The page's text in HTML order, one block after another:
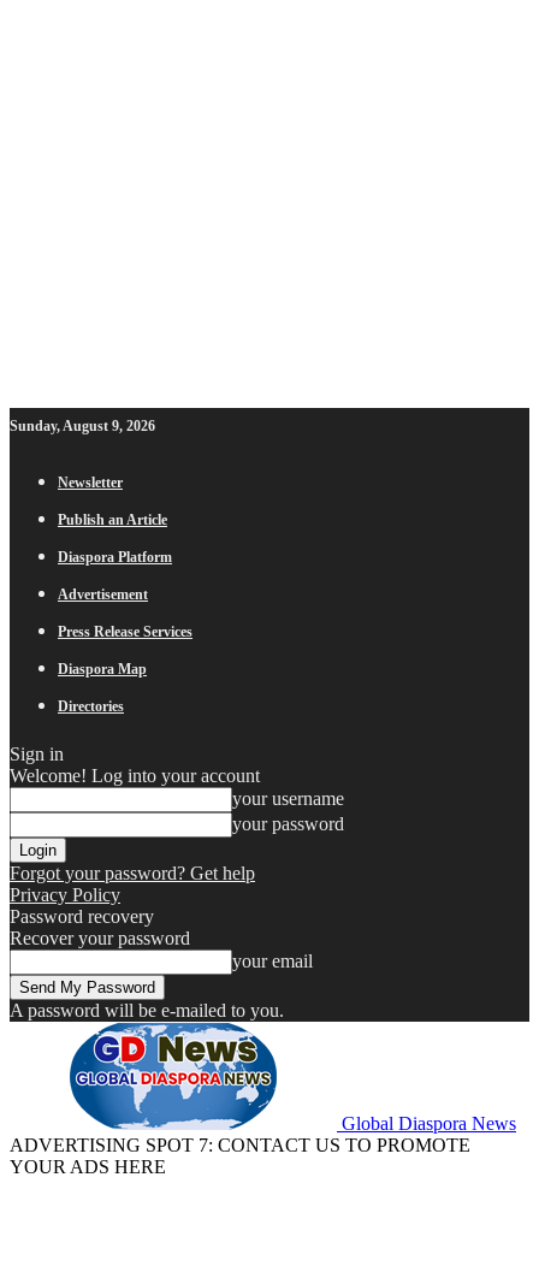
Sunday, August 9, 2026
Newsletter
Publish an Article
Diaspora Platform
Advertisement
Press Release Services
Diaspora Map
Directories
Sign in
Welcome! Log into your account
your username
your password
Forgot your password? Get help
Privacy Policy
Password recovery
Recover your password
your email
A password will be e-mailed to you.
Global Diaspora News
ADVERTISING SPOT 7: CONTACT US TO PROMOTE
YOUR ADS HERE